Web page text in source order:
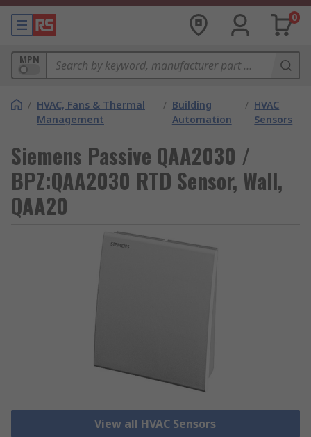
0
MPN
/ HVAC, Fans & Thermal
Management
/ Building
Automation
/ HVAC
Sensors
Siemens Passive QAA2030 /
BPZ:QAA2030 RTD Sensor, Wall,
QAA20
View all HVAC Sensors